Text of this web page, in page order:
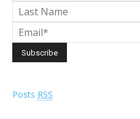
Posts RSS